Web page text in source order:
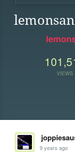
VIEWS
9 years ago